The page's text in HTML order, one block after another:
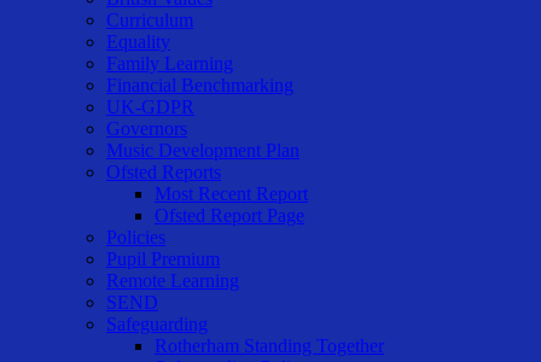
Curriculum
Equality
Family Learning
Financial Benchmarking
UK-GDPR
Governors
Music Development Plan
Ofsted Reports
Most Recent Report
Ofsted Report Page
Policies
Pupil Premium
Remote Learning
SEND
Safeguarding
Rotherham Standing Together